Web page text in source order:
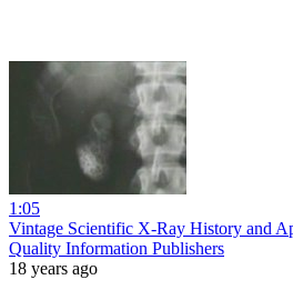
1:05
Vintage Scientific X-Ray History and
Quality Information Publishers
18 years ago